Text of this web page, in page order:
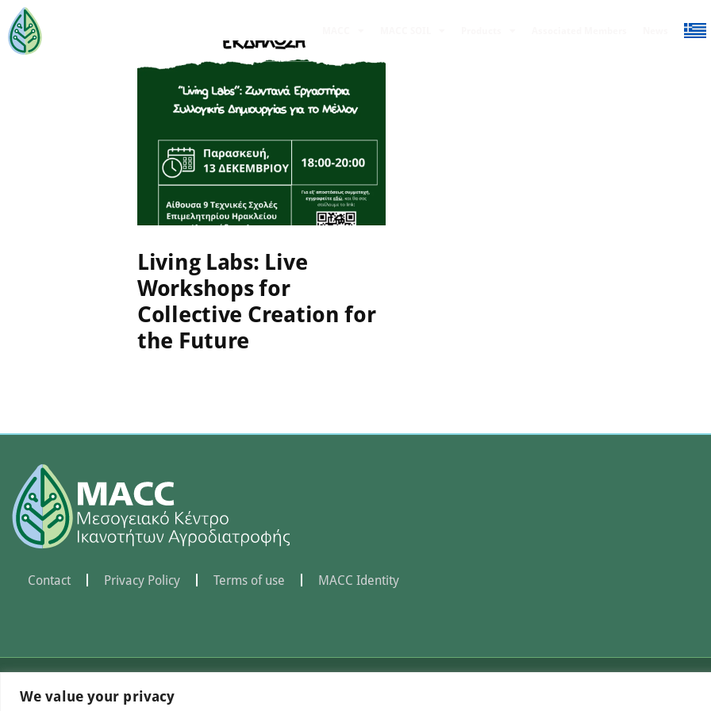
We value your privacy
EVENTS,MACC-SOIL LIVING
LABS,NEWS,ΜΗ
ΚΑΤΗΓΟΡΙΟΠΟΙΗΜΈΝΟ
17 November 2024
Living Labs: Live
Workshops for
Collective Creation for
the Future
Contact Privacy Policy Terms of use MACC Identity